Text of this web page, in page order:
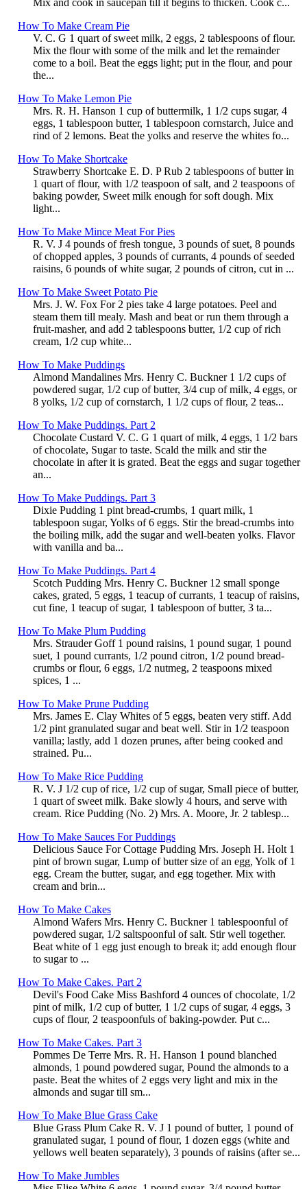
How To Make Cream Pie
V. C. G 1 quart of sweet milk, 2 eggs, 2 tablespoons of flour.
Mix the flour with some of the milk and let the remainder
come to a boil. Beat the eggs light; put in the flour, and pour
the...
How To Make Lemon Pie
Mrs. R. H. Hanson 1 cup of buttermilk, 1 1/2 cups sugar, 4
eggs, 1 tablespoon butter, 1 tablespoon cornstarch, Juice and
rind of 2 lemons. Beat the yolks and reserve the whites fo...
How To Make Shortcake
Strawberry Shortcake E. D. P Rub 2 tablespoons of butter in
1 quart of flour, with 1/2 teaspoon of salt, and 2 teaspoons of
baking powder, Sweet milk enough for soft dough. Mix
light...
How To Make Mince Meat For Pies
R. V. J 4 pounds of fresh tongue, 3 pounds of suet, 8 pounds
of chopped apples, 3 pounds of currants, 4 pounds of seeded
raisins, 6 pounds of white sugar, 2 pounds of citron, cut in ...
How To Make Sweet Potato Pie
Mrs. J. W. Fox For 2 pies take 4 large potatoes. Peel and
steam them till mealy. Mash and beat or run them through a
fruit-masher, and add 2 tablespoons butter, 1/2 cup of rich
cream, 1/2 cup white...
How To Make Puddings
Almond Mandalines Mrs. Henry C. Buckner 1 1/2 cups of
powdered sugar, 1/2 cup of butter, 3/4 cup of milk, 4 eggs, or
8 yolks, 1/2 cup of cornstarch, 1 1/2 cups of flour, 2 teas...
How To Make Puddings. Part 2
Chocolate Custard V. C. G 1 quart of milk, 4 eggs, 1 1/2 bars
of chocolate, Sugar to taste. Scald the milk and stir the
chocolate in after it is grated. Beat the eggs and sugar together
an...
How To Make Puddings. Part 3
Dixie Pudding 1 pint bread-crumbs, 1 quart milk, 1
tablespoon sugar, Yolks of 6 eggs. Stir the bread-crumbs into
the boiling milk, add the sugar and well-beaten yolks. Flavor
with vanilla and ba...
How To Make Puddings. Part 4
Scotch Pudding Mrs. Henry C. Buckner 12 small sponge
cakes, grated, 5 eggs, 1 teacup of currants, 1 teacup of raisins,
cut fine, 1 teacup of sugar, 1 tablespoon of butter, 3 ta...
How To Make Plum Pudding
Mrs. Strauder Goff 1 pound raisins, 1 pound sugar, 1 pound
suet, 1 pound currants, 1/2 pound citron, 1/2 pound bread-
crumbs or flour, 6 eggs, 1/2 nutmeg, 2 teaspoons mixed
spices, 1 ...
How To Make Prune Pudding
Mrs. James E. Clay Whites of 5 eggs, beaten very stiff. Add
1/2 pint granulated sugar and beat well. Stir in 1/2 teaspoon
vanilla; lastly, add 1 dozen prunes, after being cooked and
strained. Pu...
How To Make Rice Pudding
R. V. J 1/2 cup of rice, 1/2 cup of sugar, Small piece of butter,
1 quart of sweet milk. Bake slowly 4 hours, and serve with
cream. Rice Pudding (No. 2) Mrs. A. Moore, Jr. 2 tablesp...
How To Make Sauces For Puddings
Delicious Sauce For Cottage Pudding Mrs. Joseph H. Holt 1
pint of brown sugar, Lump of butter size of an egg, Yolk of 1
egg. Cream the butter, sugar, and egg together. Mix with
cream and brin...
How To Make Cakes
Almond Wafers Mrs. Henry C. Buckner 1 tablespoonful of
powdered sugar, 1/2 saltspoonful of salt. Stir well together.
Beat white of 1 egg just enough to break it; add enough flour
to sugar to ...
How To Make Cakes. Part 2
Devil's Food Cake Miss Bashford 4 ounces of chocolate, 1/2
pint of milk, 1/2 cup of butter, 1 1/2 cups of sugar, 4 eggs, 3
cups of flour, 2 teaspoonfuls of baking-powder. Put c...
How To Make Cakes. Part 3
Pommes De Terre Mrs. R. H. Hanson 1 pound blanched
almonds, 1 pound powdered sugar, Pound the almonds to a
paste. Beat the whites of 2 eggs very light and mix in the
almonds and sugar till sm...
How To Make Blue Grass Cake
Blue Grass Plum Cake R. V. J 1 pound of butter, 1 pound of
granulated sugar, 1 pound of flour, 1 dozen eggs (white and
yellows well beaten separately), 3 pounds of raisins (after se...
How To Make Jumbles